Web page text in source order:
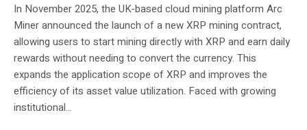
In November 2025, the UK-based cloud mining platform Arc
Miner announced the launch of a new XRP mining contract,
allowing users to start mining directly with XRP and earn daily
rewards without needing to convert the currency. This
expands the application scope of XRP and improves the
efficiency of its asset value utilization. Faced with growing
institutional...